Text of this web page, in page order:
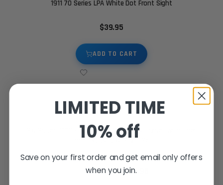
1911 70 Series LPA White Dot Front Sight
$39.95
ADD TO CART
Sig Sauer P229 / Springfield XD - Black Target with Fiber
Front Adjustable Sight Set
Special Price $89.95
Regular Price $119.95
LIMITED TIME
10% off
Save on your first order and get email only offers
when you join.